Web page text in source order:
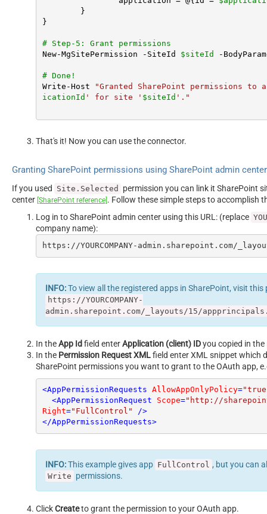
}
# Step-5: Grant permissions
New-MgSitePermission -SiteId $siteId -
# Done!
Write-Host
"Granted SharePoint permissions
icationId ' for site ' $siteId '."
That's it! Now you can use the connector.
Granting SharePoint permissions using SharePoint admin
If you used Site.Selected
permission you can link it SharePoint
center [SharePoint reference]. Follow these simple steps to accomplish
Log in to SharePoint admin center using this URL: (replace
company name):
https://YOURCOMPANY-admin.sharepoint.com/
INFO:To view all the registered apps in SharePoint, visit this
https://YOURCOMPANY-
admin.sharepoint.com/_layouts/15/
In theApp Id field enterApplication (client) IDyou copied in
In the Permission Request XMLfield enter XML snippet which
SharePoint permissions you want to grant to the OAuth app,
<AppPermissionRequests AllowAppOnlyPolicy=
<AppPermissionRequest Scope="http://
Right="FullControl" />
</AppPermissionRequests>
INFO:This example gives app FullControl , but you can
Write permissions.
ClickCreateto grant the permission to your OAuth app.